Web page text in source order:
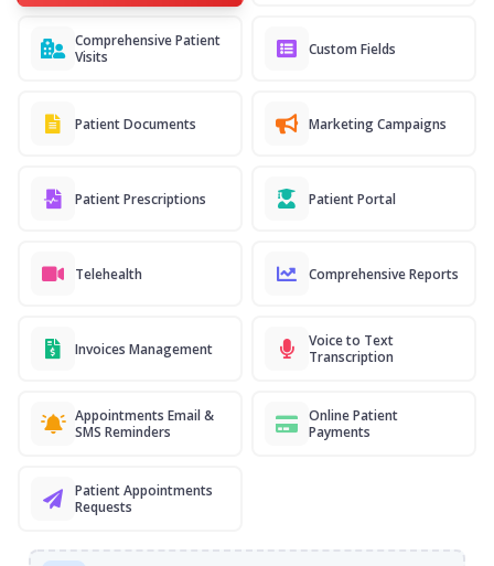
Comprehensive Patient
Visits
Custom Fields
Patient Documents Marketing Campaigns
Patient Prescriptions Patient Portal
Telehealth Comprehensive Reports
Invoices Management
Voice to Text
Transcription
Appointments Email &
SMS Reminders
Online Patient
Payments
Patient Appointments
Requests